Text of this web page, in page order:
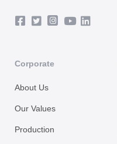
Corporate
About Us
Our Values
Production